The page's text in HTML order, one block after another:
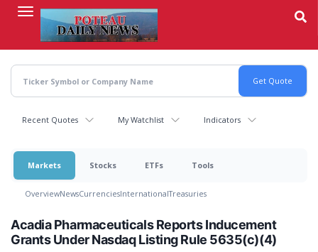
content
Recent Quotes My Watchlist Indicators
Markets Stocks ETFs Tools
OverviewNewsCurrenciesInternationalTreasuries
Acadia Pharmaceuticals Reports Inducement
Grants Under Nasdaq Listing Rule 5635(c)(4)